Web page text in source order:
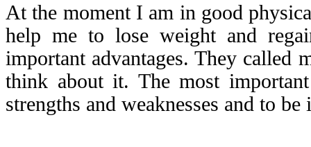
At the moment I am in good
help me to lose weight and
important advantages. They called
think about it. The most
strengths and weaknesses and to